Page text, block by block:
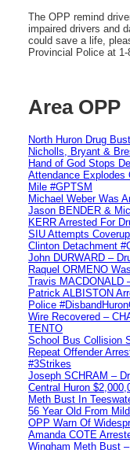
The OPP remind
impaired drivers and
could save a life,
Provincial Police at 1-
Area OPP
North Huron Drug
Nicholls, Bryant &
Hand of God Stops
Attendance
Mile #GPTSM
Michael Weber Was
Jason BENDER &
KERR Arrested For
SIU Attempts
Clinton Detachment
John DURWARD –
Raquel ORMENO
Travis MACDONALD
Patrick ALBISTON
Police
Wire Recovered –
TENTO
School Bus Collision
Repeat Offender
#3Strikes
Joseph SCHRAM –
Central Huron
Meth Bust In
56 Year Old From
OPP Warn Of
Amanda COTE
Wingham Meth Bust